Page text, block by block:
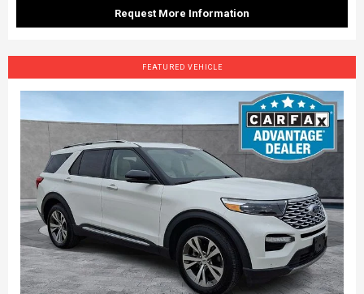
Request More Information
FEATURED VEHICLE